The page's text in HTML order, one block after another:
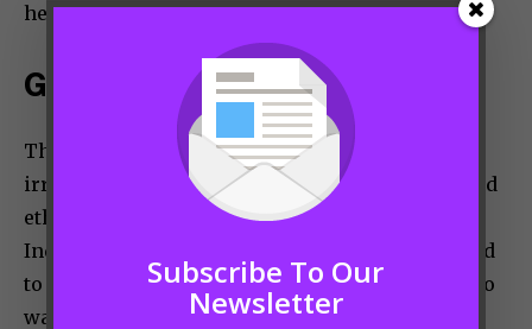
her journey to success.
GENDER PARITY (OR NOT)
The basic rules for success are common
irrespective of gender – Hard work, patience and
ethical practices. However, we can’t deny that
India is a patriarchal society and women do need
to deal with some effects to that. Nobody needs to
waste their energy in trying to change
Subscribe To Our
Newsletter